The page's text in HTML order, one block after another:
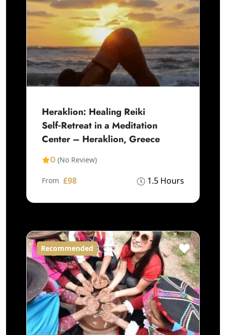
Heraklion: Healing Reiki
Self‑Retreat in a Meditation
Center – Heraklion, Greece
0 (No Review)
1.5 Hours
From £98
Recommended